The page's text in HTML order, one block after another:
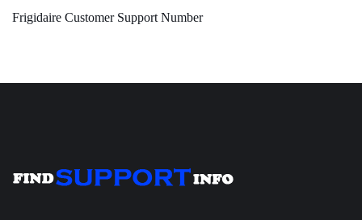
Frigidaire Customer Support Number